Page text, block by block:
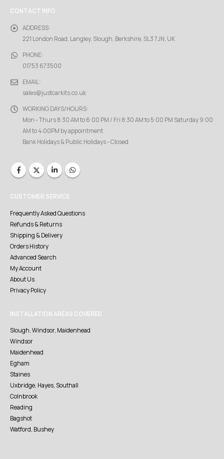
CONTACT INFO
ADDRESS:
221 London Road, Langley, Slough, Berkshire, SL3 7JN, UK
PHONE:
01753 673500
EMAIL:
sales@justcarkits.co.uk
WORKING DAYS/HOURS:
Mon - Thurs 8:30 AM to 6:00 PM / Fri 8:30 AM to 5:00 PM Saturday 9:00
AM to 4:00PM by appointment
Bank Holidays & Public Holidays - Closed
CUSTOMER SERVICE
Frequently Asked Questions
Refunds & Returns
Shipping & Delivery
Orders History
Advanced Search
My Account
About Us
Privacy Policy
INSTALLATION AREAS COVERED
Slough, Windsor, Maidenhead
Windsor
Maidenhead
Egham
Staines
Uxbridge, Hayes, Southall
Colnbrook
Reading
Bagshot
Watford, Bushey